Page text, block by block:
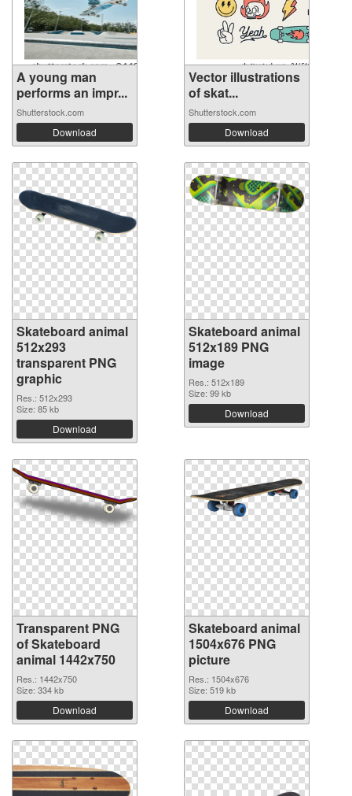
A young man
performs an impr...
Shutterstock.com
Download
Vector illustrations
of skat...
Shutterstock.com
Download
Skateboard animal
512x293
transparent PNG
graphic
Res.: 512x293
Size: 85 kb
Download
Skateboard animal
512x189 PNG
image
Res.: 512x189
Size: 99 kb
Download
Transparent PNG
of Skateboard
animal 1442x750
Res.: 1442x750
Size: 334 kb
Download
Skateboard animal
1504x676 PNG
picture
Res.: 1504x676
Size: 519 kb
Download